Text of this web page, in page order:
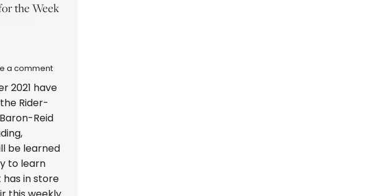
the Week
a comment
2021 have
Rider-
Reid
be learned
to learn
has in store